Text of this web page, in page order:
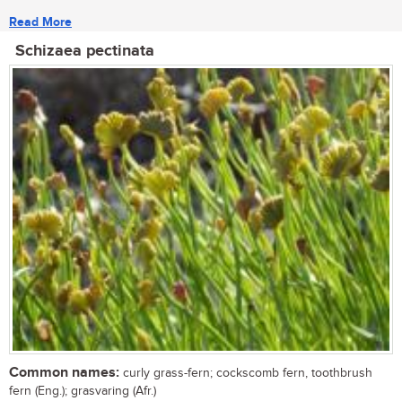
Read More
Schizaea pectinata
Common names: curly grass-fern; cockscomb fern, toothbrush
fern (Eng.); grasvaring (Afr.)